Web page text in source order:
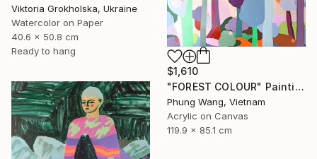
Viktoria Grokholska, Ukraine
Watercolor on Paper
40.6 x 50.8 cm
Ready to hang
$1,610
"FOREST COLOUR" Painting
Phung Wang, Vietnam
Acrylic on Canvas
119.9 x 85.1 cm